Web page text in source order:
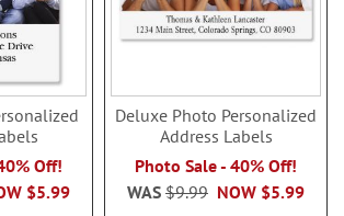
Off!
$5.99
Deluxe Photo Personalized
Address Labels
Photo Sale - 40% Off!
NOW $5.99
WAS $9.99